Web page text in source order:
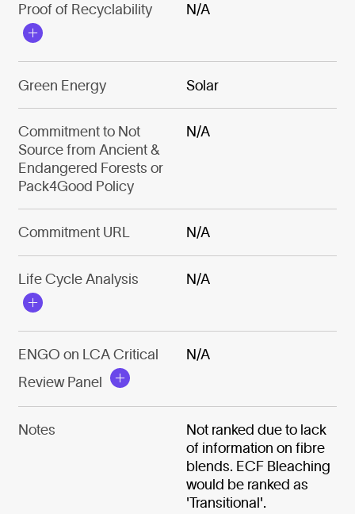
Proof of Recyclability N/A
Green Energy Solar
Commitment to Not
Source from Ancient &
Endangered Forests or
Pack4Good Policy
N/A
Commitment URL N/A
Life Cycle Analysis N/A
ENGO on LCA Critical
Review Panel
N/A
Notes
Not ranked due to lack
of information on fibre
blends. ECF Bleaching
would be ranked as
'Transitional'.